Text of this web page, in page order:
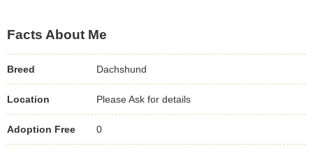
Facts About Me
Breed Dachshund
Location Please Ask for details
Adoption Free 0